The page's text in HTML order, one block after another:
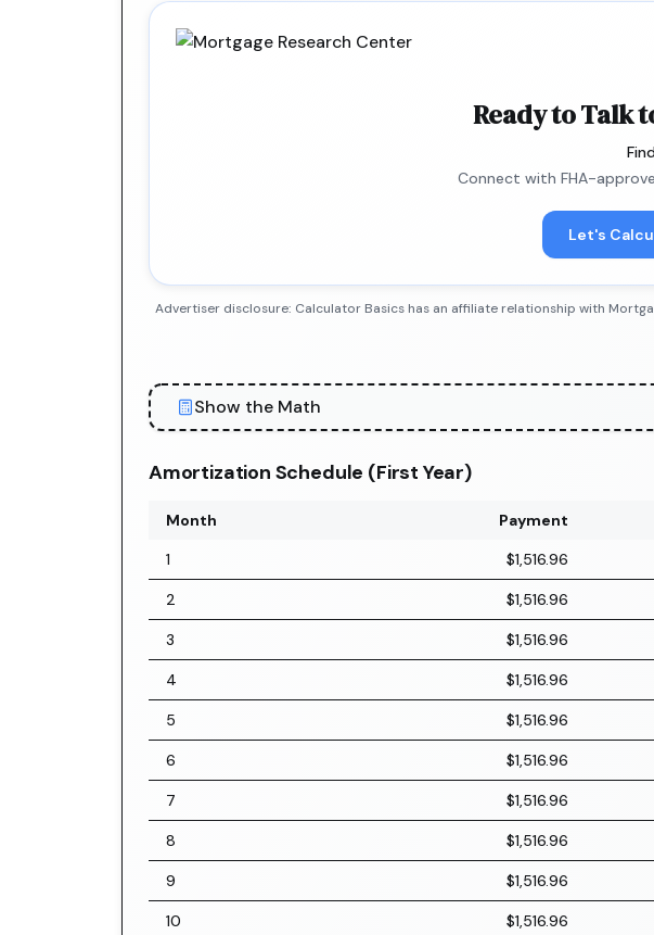
Ready to Talk
Connect with FHA-
Let's
Advertiser disclosure: Calculator Basics has an affiliate relationship with
Show the Math
Amortization Schedule (First Year)
Month Payment
1
$1,516.96
2 $1,516.96
3 $1,516.96
4 $1,516.96
5 $1,516.96
6 $1,516.96
7 $1,516.96
8 $1,516.96
9 $1,516.96
10 $1,516.96